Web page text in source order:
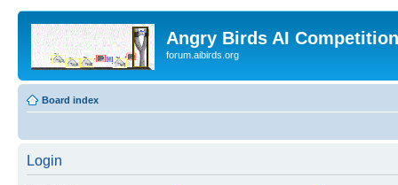
Angry Birds AI
forum.aibirds.org
Board index
Login